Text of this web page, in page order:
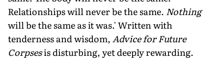
Relationships will never be the same. Nothing
will be the same as it was.' Written with
tenderness and wisdom,Advice for Future
Corpsesis disturbing, yet deeply rewarding.